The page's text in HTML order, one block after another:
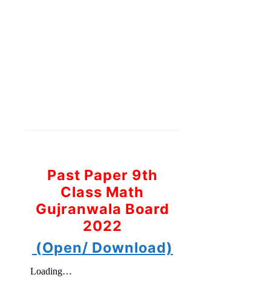
Past Paper 9th
Class Math
Gujranwala Board
2022
(Open/ Download)